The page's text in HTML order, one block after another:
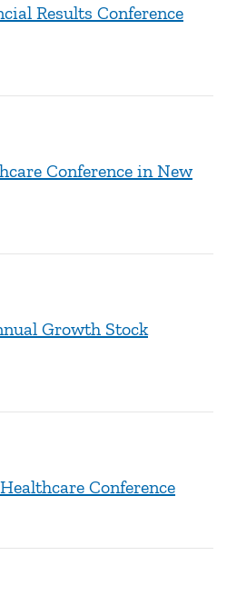
Results Conference
Conference in New
Growth Stock
Conference